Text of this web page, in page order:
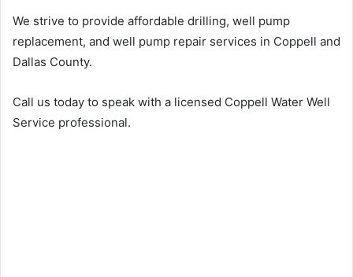
We strive to provide affordable drilling, well pump
replacement, and well pump repair services in Coppell and
Dallas County.
Call us today to speak with a licensed Coppell Water Well
Service professional.